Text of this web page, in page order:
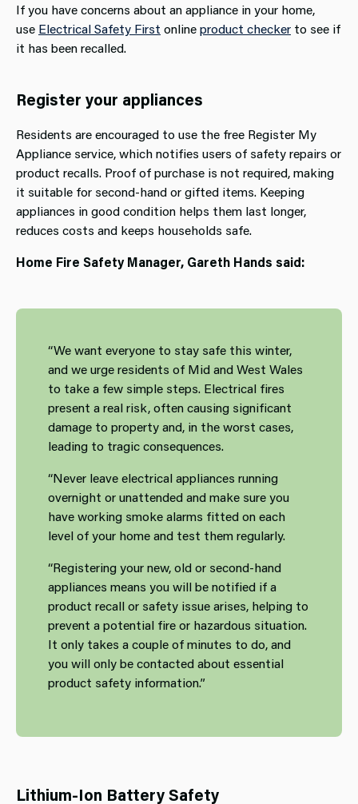
If you have concerns about an appliance in your home,
use Electrical Safety First onlineproduct checker to see if
it has been recalled.
Register your appliances
Residents are encouraged to use the free Register My
Appliance service, which notifies users of safety repairs or
product recalls. Proof of purchase is not required, making
it suitable for second‑hand or gifted items. Keeping
appliances in good condition helps them last longer,
reduces costs and keeps households safe.
Home Fire Safety Manager, Gareth Hands said:
“We want everyone to stay safe this winter,
and we urge residents of Mid and West Wales
to take a few simple steps. Electrical fires
present a real risk, often causing significant
damage to property and, in the worst cases,
leading to tragic consequences.
“Never leave electrical appliances running
overnight or unattended and make sure you
have working smoke alarms fitted on each
level of your home and test them regularly.
“Registering your new, old or second‑hand
appliances means you will be notified if a
product recall or safety issue arises, helping to
prevent a potential fire or hazardous situation.
It only takes a couple of minutes to do, and
you will only be contacted about essential
product safety information.”
Lithium‑Ion Battery Safety